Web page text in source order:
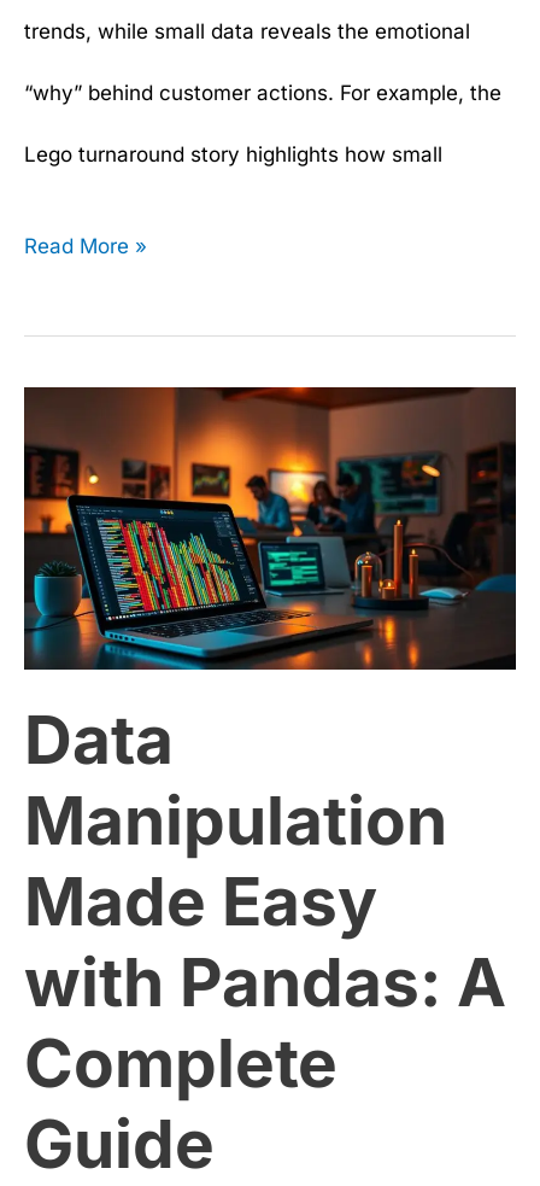
trends, while small data reveals the emotional
“why” behind customer actions. For example, the
Lego turnaround story highlights how small
Read More »
Data
Manipulation
Made Easy
with Pandas: A
Complete
Guide
Manipulation
Made
Easy
with
Pandas:
Complete
Guide